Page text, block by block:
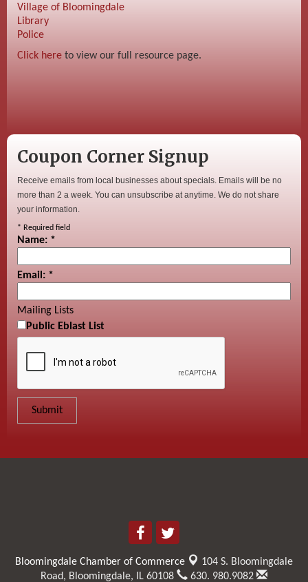
Village of Bloomingdale
Library
Police
Click here to view our full resource page.
Coupon Corner Signup
Receive emails from local businesses about specials. Emails will be no
more than 2 a week. You can unsubscribe at anytime. We do not share
your information.
* Required field
Name: *
Email: *
Mailing Lists
Public Eblast List
Bloomingdale Chamber of Commerce
104 S. Bloomingdale
Road, Bloomingdale, IL 60108 630. 980.9082